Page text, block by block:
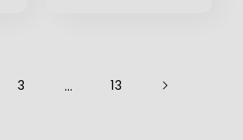
3 … 13